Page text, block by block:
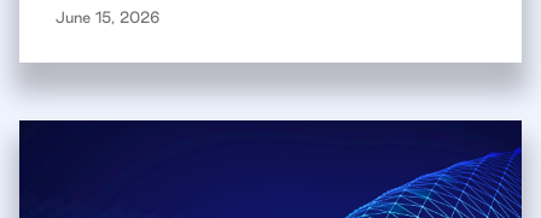
June 15, 2026